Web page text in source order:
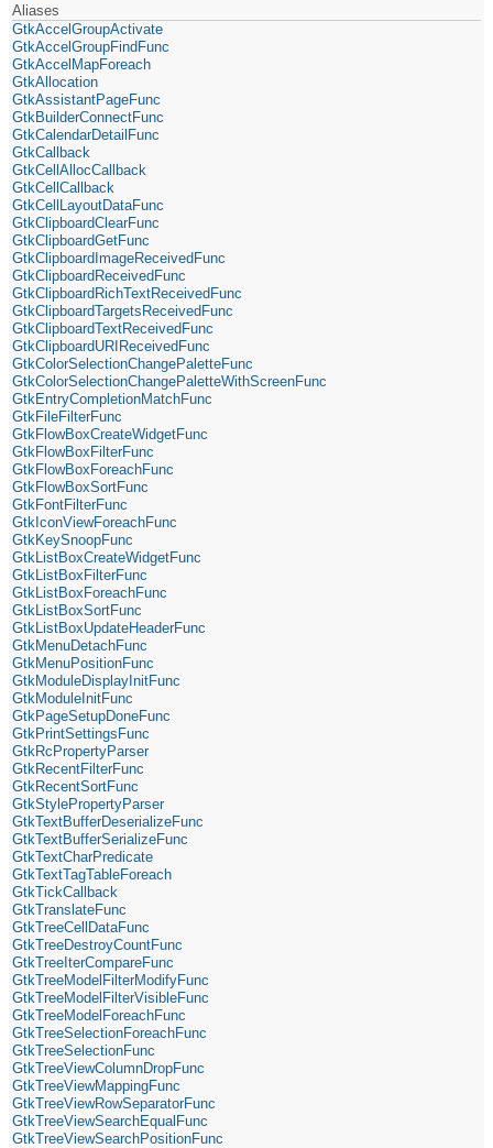
Aliases
GtkAccelGroupActivate
GtkAccelGroupFindFunc
GtkAccelMapForeach
GtkAllocation
GtkAssistantPageFunc
GtkBuilderConnectFunc
GtkCalendarDetailFunc
GtkCallback
GtkCellAllocCallback
GtkCellCallback
GtkCellLayoutDataFunc
GtkClipboardClearFunc
GtkClipboardGetFunc
GtkClipboardImageReceivedFunc
GtkClipboardReceivedFunc
GtkClipboardRichTextReceivedFunc
GtkClipboardTargetsReceivedFunc
GtkClipboardTextReceivedFunc
GtkClipboardURIReceivedFunc
GtkColorSelectionChangePaletteFunc
GtkColorSelectionChangePaletteWithScreenFunc
GtkEntryCompletionMatchFunc
GtkFileFilterFunc
GtkFlowBoxCreateWidgetFunc
GtkFlowBoxFilterFunc
GtkFlowBoxForeachFunc
GtkFlowBoxSortFunc
GtkFontFilterFunc
GtkIconViewForeachFunc
GtkKeySnoopFunc
GtkListBoxCreateWidgetFunc
GtkListBoxFilterFunc
GtkListBoxForeachFunc
GtkListBoxSortFunc
GtkListBoxUpdateHeaderFunc
GtkMenuDetachFunc
GtkMenuPositionFunc
GtkModuleDisplayInitFunc
GtkModuleInitFunc
GtkPageSetupDoneFunc
GtkPrintSettingsFunc
GtkRcPropertyParser
GtkRecentFilterFunc
GtkRecentSortFunc
GtkStylePropertyParser
GtkTextBufferDeserializeFunc
GtkTextBufferSerializeFunc
GtkTextCharPredicate
GtkTextTagTableForeach
GtkTickCallback
GtkTranslateFunc
GtkTreeCellDataFunc
GtkTreeDestroyCountFunc
GtkTreeIterCompareFunc
GtkTreeModelFilterModifyFunc
GtkTreeModelFilterVisibleFunc
GtkTreeModelForeachFunc
GtkTreeSelectionForeachFunc
GtkTreeSelectionFunc
GtkTreeViewColumnDropFunc
GtkTreeViewMappingFunc
GtkTreeViewRowSeparatorFunc
GtkTreeViewSearchEqualFunc
GtkTreeViewSearchPositionFunc